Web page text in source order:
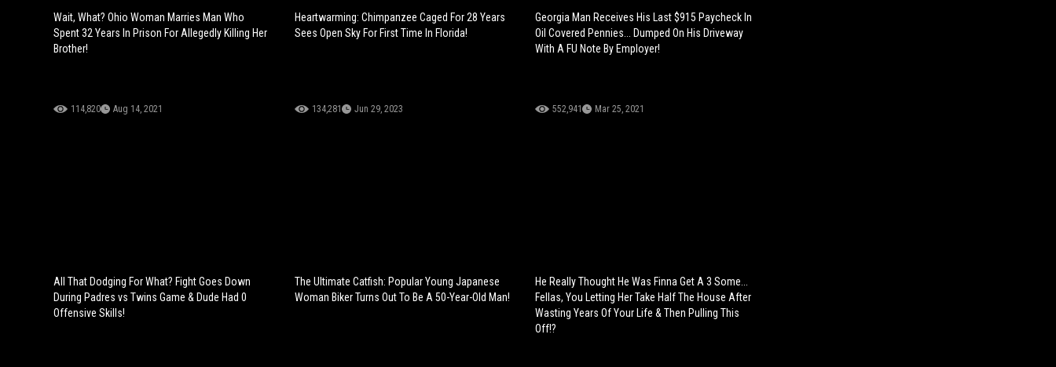
Wait, What? Ohio Woman Marries Man Who
Spent 32 Years In Prison For Allegedly Killing Her
Brother!
114,820 Aug 14, 2021
Heartwarming: Chimpanzee Caged For 28 Years
Sees Open Sky For First Time In Florida!
134,281 Jun 29, 2023
Georgia Man Receives His Last $915 Paycheck In
Oil Covered Pennies... Dumped On His Driveway
With A FU Note By Employer!
552,941 Mar 25, 2021
All That Dodging For What? Fight Goes Down
During Padres vs Twins Game & Dude Had 0
Offensive Skills!
The Ultimate Catfish: Popular Young Japanese
Woman Biker Turns Out To Be A 50-Year-Old Man!
He Really Thought He Was Finna Get A 3 Some...
Fellas, You Letting Her Take Half The House After
Wasting Years Of Your Life & Then Pulling This
Off!?